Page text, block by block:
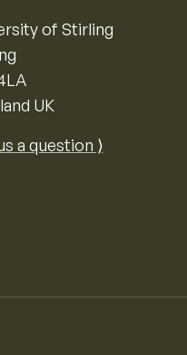
of Stirling
UK
a question ⟩